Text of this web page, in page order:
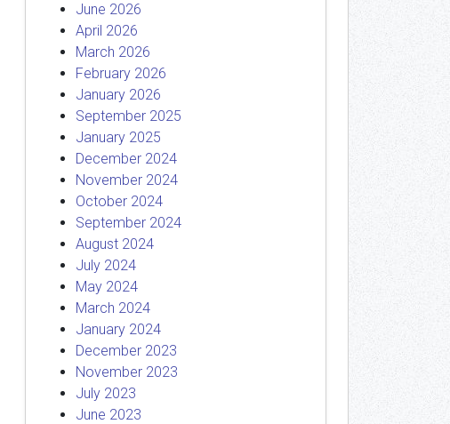
June 2026
April 2026
March 2026
February 2026
January 2026
September 2025
January 2025
December 2024
November 2024
October 2024
September 2024
August 2024
July 2024
May 2024
March 2024
January 2024
December 2023
November 2023
July 2023
June 2023